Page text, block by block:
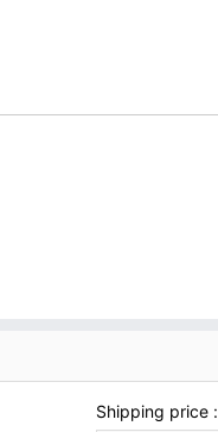
Shipping price :